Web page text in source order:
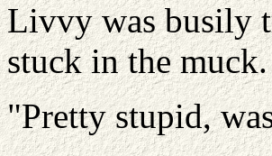
Livvy was busily
stuck in the muck.
"Pretty stupid,